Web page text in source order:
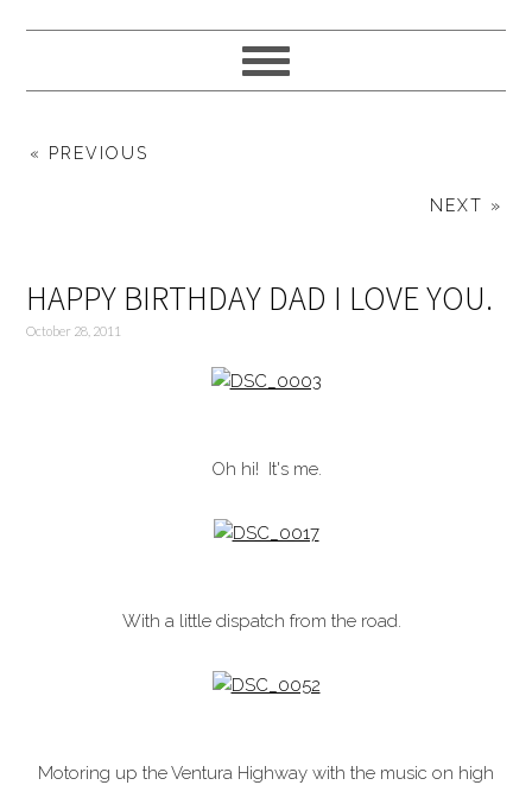
« PREVIOUS
NEXT »
HAPPY BIRTHDAY DAD I LOVE YOU.
October 28, 2011
Oh hi! It's me.
With a little dispatch from the road.
Motoring up the Ventura Highway with the music on high